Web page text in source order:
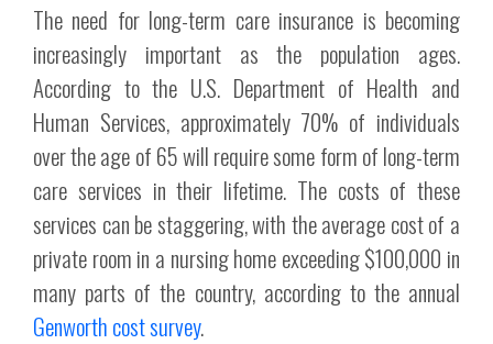
The need for long-term care insurance is becoming
increasingly important as the population ages.
According to the U.S. Department of Health and
Human Services, approximately 70% of individuals
over the age of 65 will require some form of long-term
care services in their lifetime. The costs of these
services can be staggering, with the average cost of a
private room in a nursing home exceeding $100,000 in
many parts of the country, according to the annual
Genworth cost survey.